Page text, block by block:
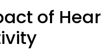
of